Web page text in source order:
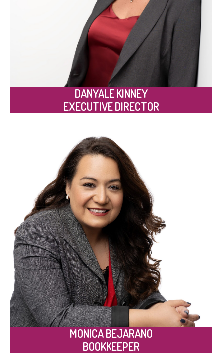
DANYALE KINNEY
EXECUTIVE DIRECTOR
MONICA BEJARANO
BOOKKEEPER